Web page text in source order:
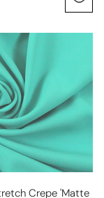
Crepe 'matte